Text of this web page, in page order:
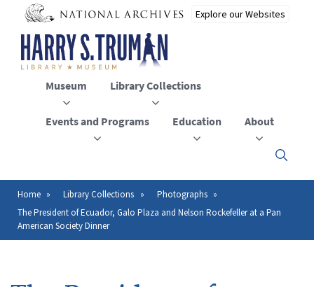
main
content
Museum Library Collections
Events and Programs Education About
Click
to
menu
Breadcrumb
Home Library Collections
Photographs
The President of Ecuador, Galo Plaza and Nelson Rockefeller at a Pan
American Society Dinner